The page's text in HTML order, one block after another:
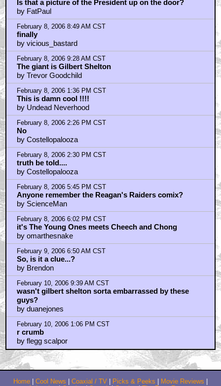
February 9, 2006 6:50 AM CST
So, is it a clue...?
by Brendon
February 10, 2006 9:39 AM CST
wasn't gilbert shelton sorta embarrassed by these
guys?
by duanejones
February 10, 2006 1:06 PM CST
r crumb
by flegg scalpor
Home
Animation|Comics
RSS |Privacy Policy
This site is © 1996-2026 Ain't It Cool News.